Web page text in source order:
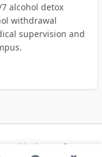
alcohol detox
withdrawal
supervision and
| Privacy Policy